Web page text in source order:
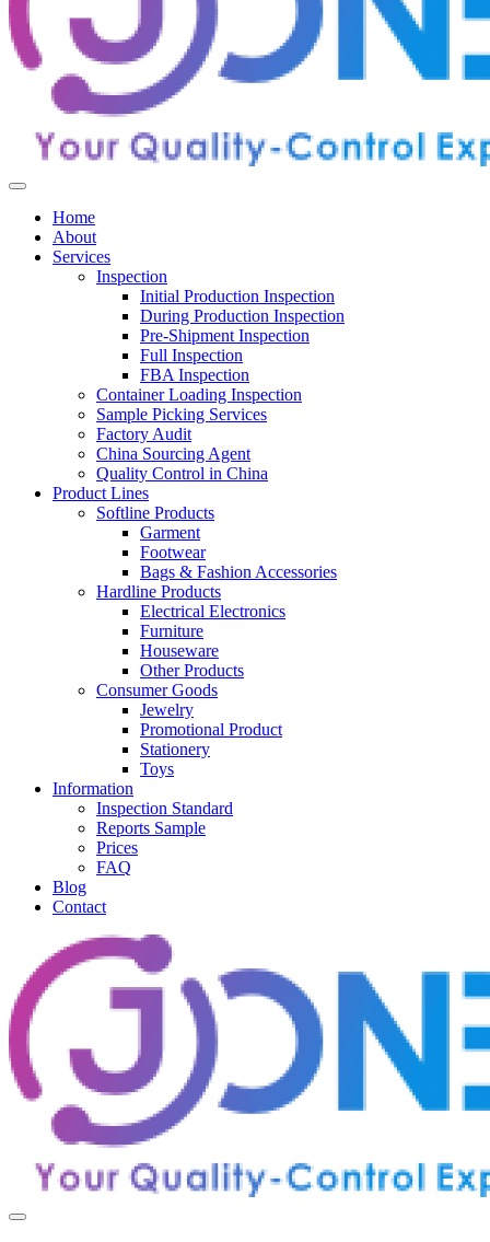
Home
About
Services
Inspection
Initial Production Inspection
During Production Inspection
Pre-Shipment Inspection
Full Inspection
FBA Inspection
Container Loading Inspection
Sample Picking Services
Factory Audit
China Sourcing Agent
Quality Control in China
Product Lines
Softline Products
Garment
Footwear
Bags & Fashion Accessories
Hardline Products
Electrical Electronics
Furniture
Houseware
Other Products
Consumer Goods
Jewelry
Promotional Product
Stationery
Toys
Information
Inspection Standard
Reports Sample
Prices
FAQ
Blog
Contact